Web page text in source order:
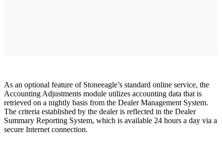
As an optional feature of Stoneeagle’s standard online service, the
Accounting Adjustments module utilizes accounting data that is
retrieved on a nightly basis from the Dealer Management System.
The criteria established by the dealer is reflected in the Dealer
Summary Reporting System, which is available 24 hours a day via a
secure Internet connection.